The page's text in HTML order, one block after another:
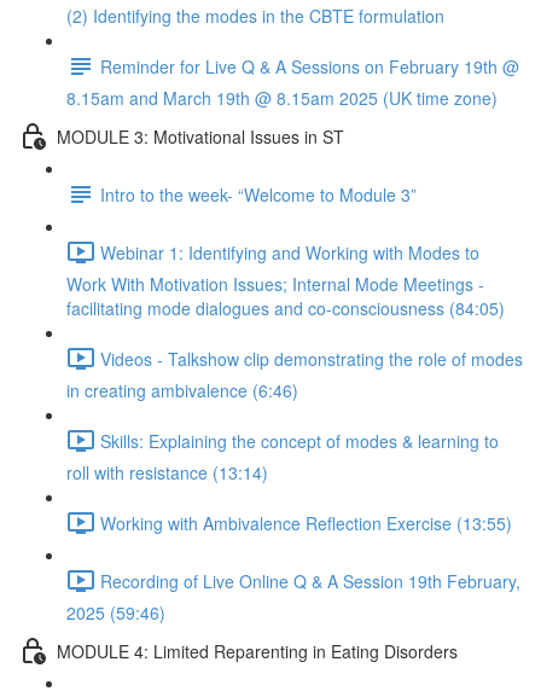
(2) Identifying the modes in the CBTE formulation
Reminder for Live Q & A Sessions on February 19th @
8.15am and March 19th @ 8.15am 2025 (UK time zone)
MODULE 3: Motivational Issues in ST
Intro to the week- “Welcome to Module 3”
Webinar 1: Identifying and Working with Modes to
Work With Motivation Issues; Internal Mode Meetings -
facilitating mode dialogues and co-consciousness (84:05)
Videos - Talkshow clip demonstrating the role of modes
in creating ambivalence (6:46)
Skills: Explaining the concept of modes & learning to
roll with resistance (13:14)
Working with Ambivalence Reflection Exercise (13:55)
Recording of Live Online Q & A Session 19th February,
2025 (59:46)
MODULE 4: Limited Reparenting in Eating Disorders